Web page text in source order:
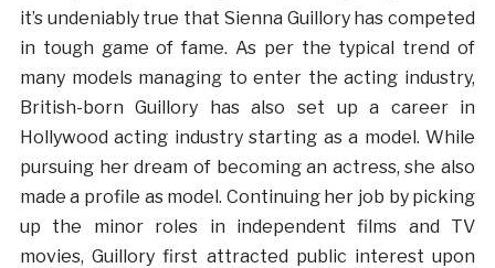
it’s undeniably true that Sienna Guillory has competed
in tough game of fame. As per the typical trend of
many models managing to enter the acting industry,
British-born Guillory has also set up a career in
Hollywood acting industry starting as a model. While
pursuing her dream of becoming an actress, she also
made a profile as model. Continuing her job by picking
up the minor roles in independent films and TV
movies, Guillory first attracted public interest upon